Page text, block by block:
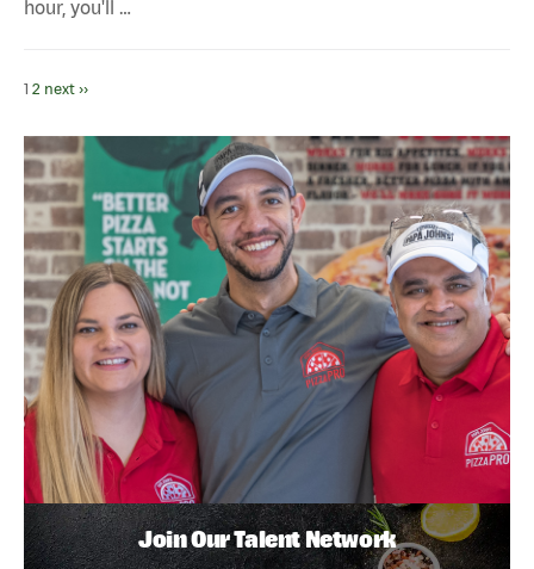
hour, you'll …
1 2 next ››
Join Our Talent Network